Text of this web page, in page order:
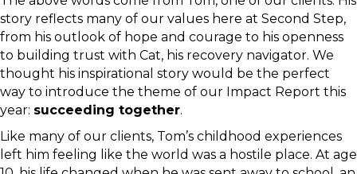
story reflects many of our values here at Second Step,
from his outlook of hope and courage to his openness
to building trust with Cat, his recovery navigator. We
thought his inspirational story would be the perfect
way to introduce the theme of our Impact Report this
year: succeeding together.
Like many of our clients, Tom’s childhood experiences
left him feeling like the world was a hostile place. At age